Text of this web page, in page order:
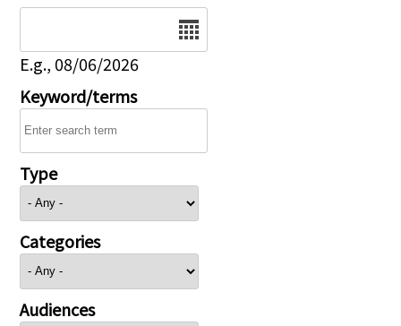
E.g., 08/06/2026
Keyword/terms
Type
Categories
Audiences